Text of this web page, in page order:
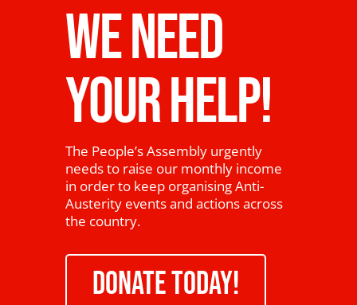
WE NEED
YOUR HELP!
The People’s Assembly urgently
needs to raise our monthly income
in order to keep organising Anti-
Austerity events and actions across
the country.
DONATE TODAY!